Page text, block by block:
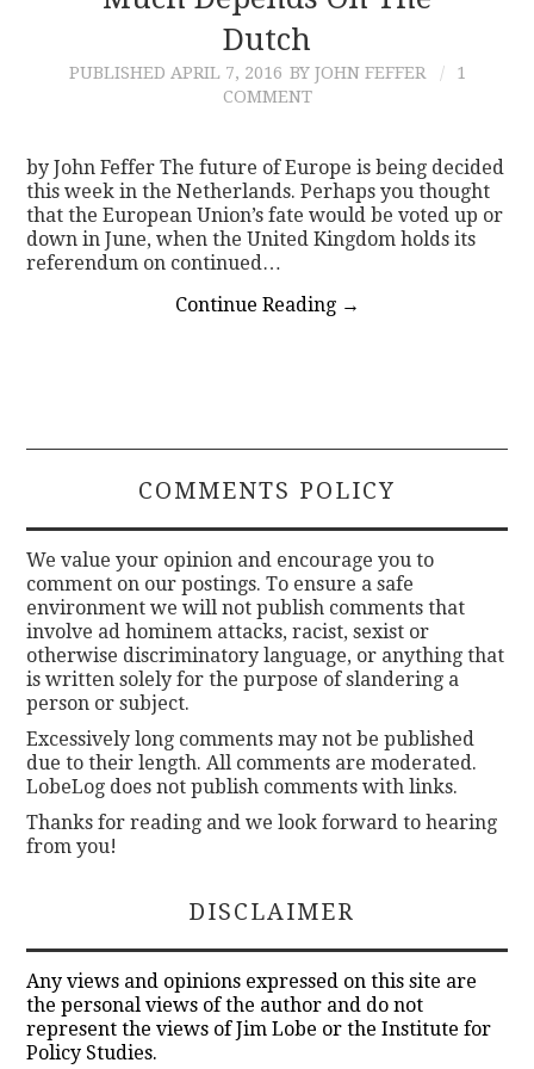
Dutch
PUBLISHED APRIL 7, 2016 BY JOHN FEFFER
1
COMMENT
by John Feffer The future of Europe is being decided
this week in the Netherlands. Perhaps you thought
that the European Union’s fate would be voted up or
down in June, when the United Kingdom holds its
referendum on continued…
Continue Reading →
COMMENTS POLICY
We value your opinion and encourage you to
comment on our postings. To ensure a safe
environment we will not publish comments that
involve ad hominem attacks, racist, sexist or
otherwise discriminatory language, or anything that
is written solely for the purpose of slandering a
person or subject.
Excessively long comments may not be published
due to their length. All comments are moderated.
LobeLog does not publish comments with links.
Thanks for reading and we look forward to hearing
from you!
DISCLAIMER
Any views and opinions expressed on this site are
the personal views of the author and do not
represent the views of Jim Lobe or the Institute for
Policy Studies.